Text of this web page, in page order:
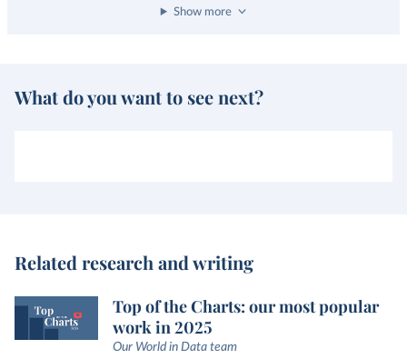
Show more
What do you want to see next?
Related research and writing
Top of the Charts: our most popular
work in 2025
Our World in Data team